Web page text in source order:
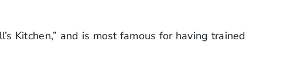
Kitchen,” and is most famous for having trained